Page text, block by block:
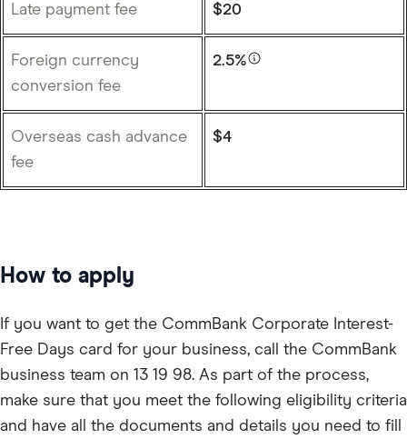
Late payment fee $20
Foreign currency
conversion fee
2.5%
Overseas cash advance
fee
$4
How to apply
If you want to get the CommBank Corporate Interest-
Free Days card for your business, call the CommBank
business team on 13 19 98. As part of the process,
make sure that you meet the following eligibility criteria
and have all the documents and details you need to fill